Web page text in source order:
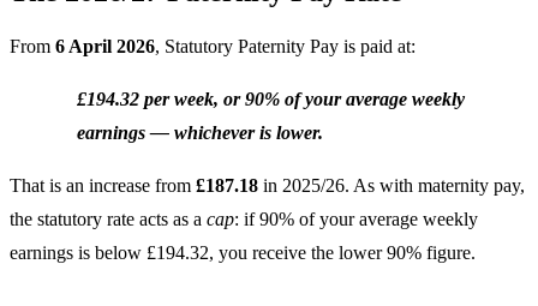
From 6 April 2026, Statutory Paternity Pay is paid at:
£194.32 per week, or 90% of your average weekly
earnings — whichever is lower.
That is an increase from £187.18 in 2025/26. As with maternity pay,
the statutory rate acts as a cap: if 90% of your average weekly
earnings is below £194.32, you receive the lower 90% figure.